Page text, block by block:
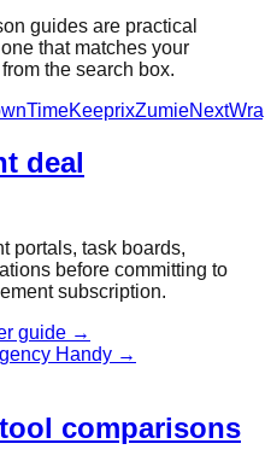
guides are practical
that matches your
the search box.
KeeprixZumie
deal
portals, task boards,
before committing to
subscription.
guide →
Handy →
comparisons